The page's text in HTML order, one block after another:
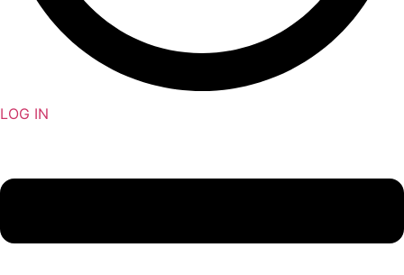
LOG IN